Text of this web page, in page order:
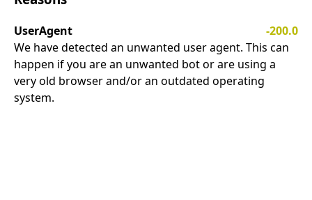
UserAgent
-200.0
We have detected an unwanted user agent. This can
happen if you are an unwanted bot or are using a
very old browser and/or an outdated operating
system.